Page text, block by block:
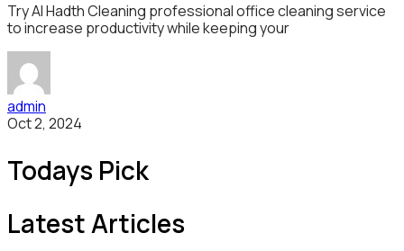
Try Al Hadth Cleaning professional office cleaning service
to increase productivity while keeping your
admin
Oct 2, 2024
Todays Pick
Latest Articles